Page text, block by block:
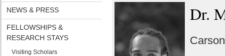
NEWS & PRESS
FELLOWSHIPS &
RESEARCH STAYS
Visiting Scholars
Dr.